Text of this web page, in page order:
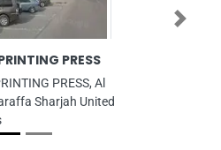
PRESS
PRESS, Al
Sharjah United
Next